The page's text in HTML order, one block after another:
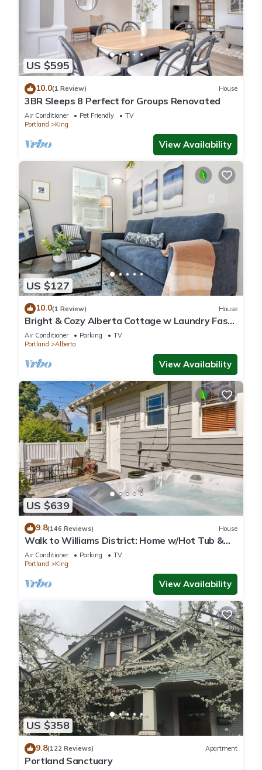
US $595
10.0(1 Review) House
3BR Sleeps 8 Perfect for Groups Renovated
Air Conditioner Pet Friendly
TV
Portland
King
View Availability
US $127
10.0(1 Review) House
Bright & Cozy Alberta Cottage w Laundry Fast
WiFi- 2blks to food & fun!
Air Conditioner Parking
TV
Portland
Alberta
View Availability
US $639
9.8(146 Reviews) House
Walk to Williams District: Home w/Hot Tub &
Patio
Air Conditioner Parking
TV
Portland
King
View Availability
US $358
9.8(122 Reviews) Apartment
Portland Sanctuary